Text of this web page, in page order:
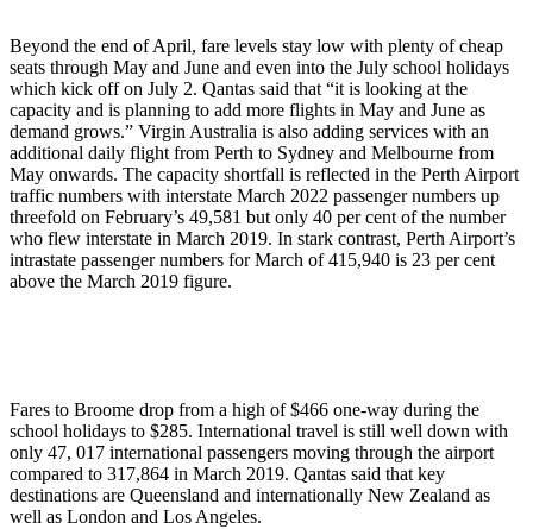
Beyond the end of April, fare levels stay low with plenty of cheap
seats through May and June and even into the July school holidays
which kick off on July 2. Qantas said that “it is looking at the
capacity and is planning to add more flights in May and June as
demand grows.” Virgin Australia is also adding services with an
additional daily flight from Perth to Sydney and Melbourne from
May onwards. The capacity shortfall is reflected in the Perth Airport
traffic numbers with interstate March 2022 passenger numbers up
threefold on February’s 49,581 but only 40 per cent of the number
who flew interstate in March 2019. In stark contrast, Perth Airport’s
intrastate passenger numbers for March of 415,940 is 23 per cent
above the March 2019 figure.
Fares to Broome drop from a high of $466 one-way during the
school holidays to $285. International travel is still well down with
only 47, 017 international passengers moving through the airport
compared to 317,864 in March 2019. Qantas said that key
destinations are Queensland and internationally New Zealand as
well as London and Los Angeles.